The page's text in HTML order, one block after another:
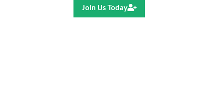
Join Us Today